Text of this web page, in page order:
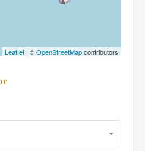
Leaflet | ©OpenStreetMapcontributors